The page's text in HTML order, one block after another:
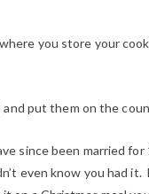
you store your
put them on the
since been married for
even know you had